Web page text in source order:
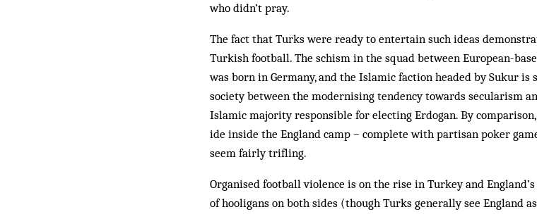
who didn’t pray.
The fact that Turks were ready to entertain such ideas
Turkish football. The schism in the squad between European-
was born in Germany, and the Islamic faction headed by Sukur
society between the modernising tendency towards secularism
Islamic majority responsible for electing Erdogan. By
ide inside the England camp – complete with partisan poker
seem fairly trifling.
Organised football violence is on the rise in Turkey and
of hooligans on both sides (though Turks generally see England